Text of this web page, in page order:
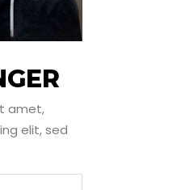
amet,
elit, sed